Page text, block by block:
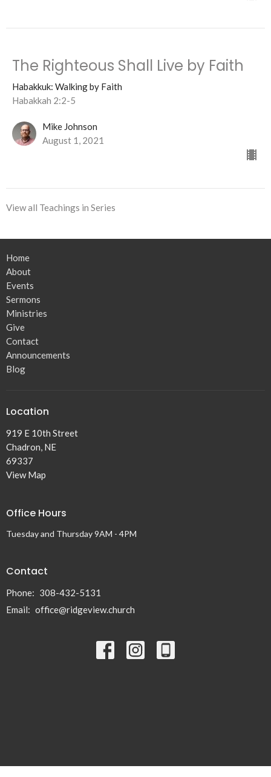
The Righteous Shall Live by Faith
Habakkuk: Walking by Faith
Habakkah 2:2-5
Mike Johnson
August 1, 2021
View all Teachings in Series
Home
About
Events
Sermons
Ministries
Give
Contact
Announcements
Blog
Location
919 E 10th Street
Chadron, NE
69337
View Map
Office Hours
Tuesday and Thursday 9AM - 4PM
Contact
Phone: 308-432-5131
Email: office@ridgeview.church